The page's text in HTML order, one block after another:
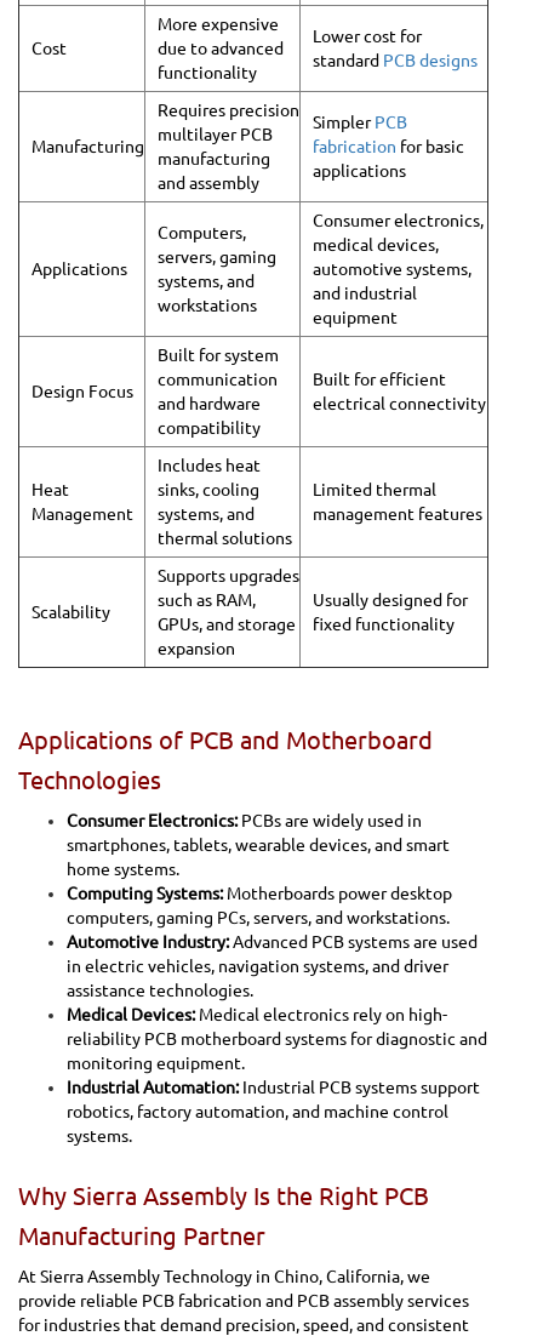
Cost
More expensive
due to advanced
functionality
Lower cost for
standard PCB designs
Manufacturing
Requires precision
multilayer PCB
manufacturing
and assembly
SimplerPCB
fabrication for basic
applications
Applications
Computers,
servers, gaming
systems, and
workstations
Consumer electronics,
medical devices,
automotive systems,
and industrial
equipment
Design Focus
Built for system
communication
and hardware
compatibility
Built for efficient
electrical connectivity
Heat
Management
Includes heat
sinks, cooling
systems, and
thermal solutions
Limited thermal
management features
Scalability
Supports upgrades
such as RAM,
GPUs, and storage
expansion
Usually designed for
fixed functionality
Applications of PCB and Motherboard
Technologies
Consumer Electronics:PCBs are widely used in
smartphones, tablets, wearable devices, and smart
home systems.
Computing Systems:Motherboards power desktop
computers, gaming PCs, servers, and workstations.
Automotive Industry:Advanced PCB systems are used
in electric vehicles, navigation systems, and driver
assistance technologies.
Medical Devices:Medical electronics rely on high-
reliability PCB motherboard systems for diagnostic and
monitoring equipment.
Industrial Automation:Industrial PCB systems support
robotics, factory automation, and machine control
systems.
Why Sierra Assembly Is the Right PCB
Manufacturing Partner
At Sierra Assembly Technology in Chino, California, we
provide reliable PCB fabrication and PCB assembly services
for industries that demand precision, speed, and consistent